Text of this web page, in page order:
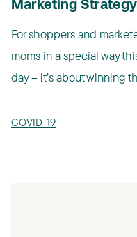
Marketing
For shoppers and
moms in a special way
day – it’s about winning
COVID-19